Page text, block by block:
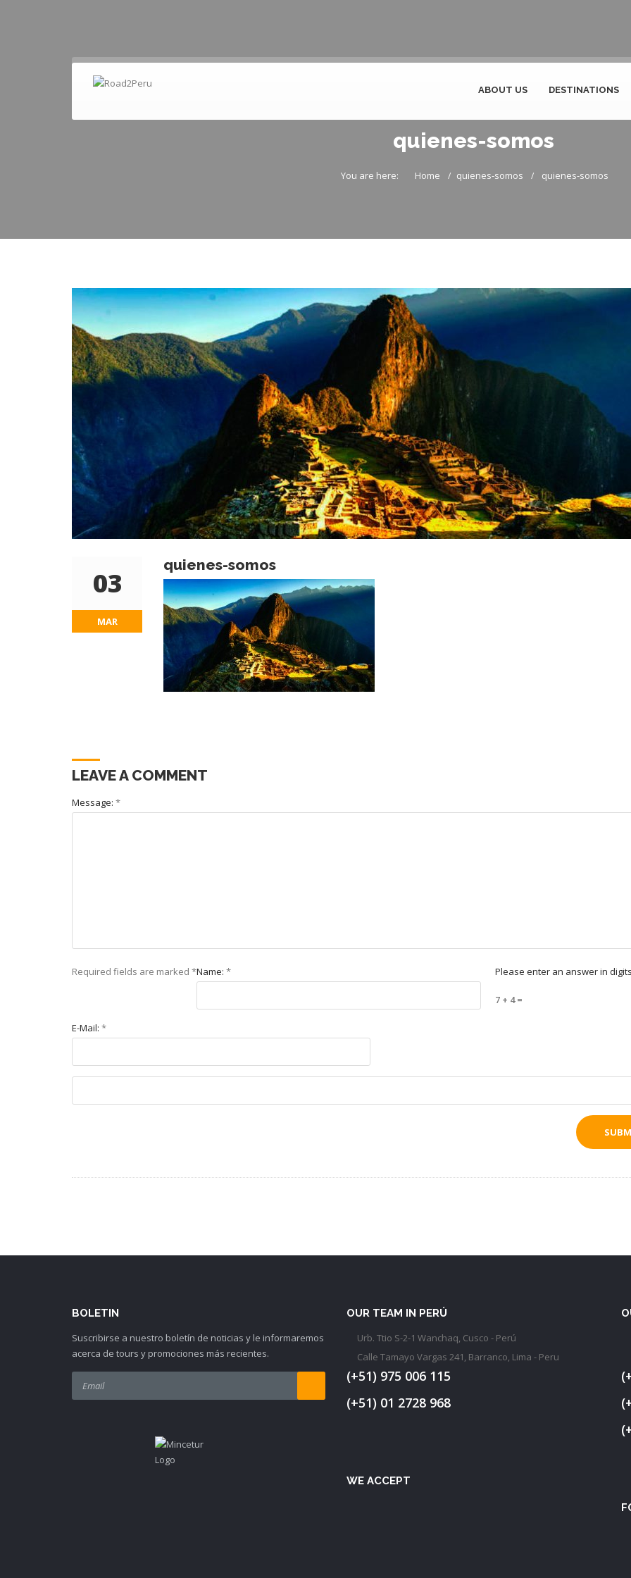
ABOUT US DESTINATIONS
quienes-somos
You are here: Home quienes-somos quienes-somos
03
MAR
quienes-somos
LEAVE A COMMENT
Message: *
Required fields are marked *Name: *
E-Mail: *
Please enter an answer in
7 + 4 =
BOLETIN
Suscribirse a nuestro boletín de noticias y le informaremos
acerca de tours y promociones más recientes.
OUR TEAM IN PERÚ
Urb. Ttio S-2-1 Wanchaq, Cusco - Perú
Calle Tamayo Vargas 241, Barranco, Lima - Peru
(+51) 975 006 115
(+51) 01 2728 968
WE ACCEPT